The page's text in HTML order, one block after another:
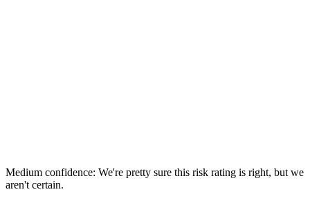
Medium confidence: We're pretty sure this risk rating is right, but we
aren't certain.